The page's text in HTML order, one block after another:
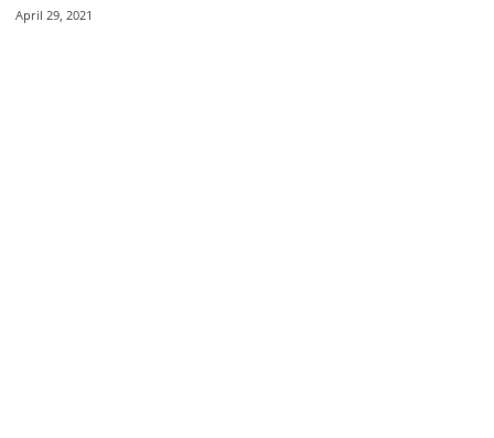
April 29, 2021